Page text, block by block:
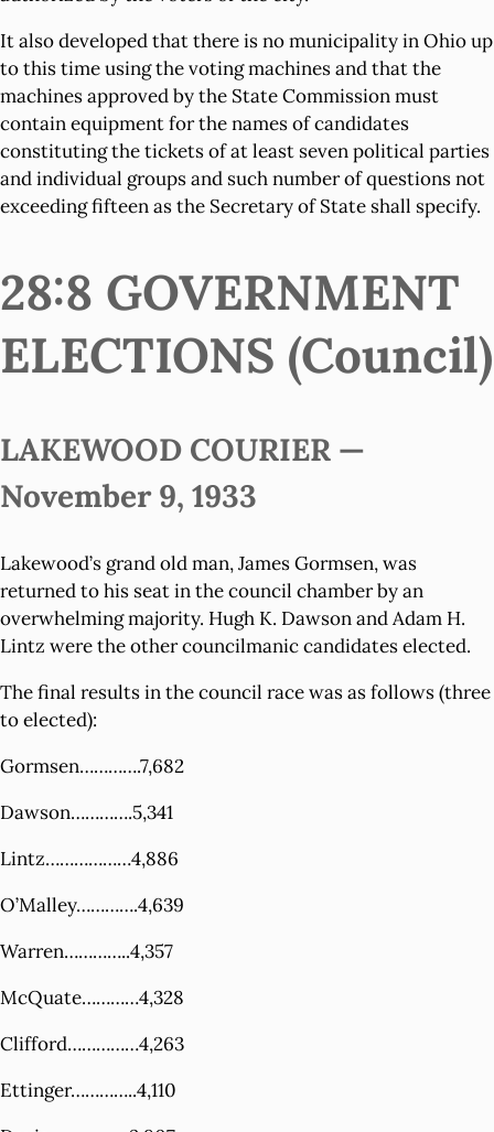
It also developed that there is no municipality in Ohio up
to this time using the voting machines and that the
machines approved by the State Commission must
contain equipment for the names of candidates
constituting the tickets of at least seven political parties
and individual groups and such number of questions not
exceeding fifteen as the Secretary of State shall specify.
28:8 GOVERNMENT
ELECTIONS (Council)
LAKEWOOD COURIER —
November 9, 1933
Lakewood’s grand old man, James Gormsen, was
returned to his seat in the council chamber by an
overwhelming majority. Hugh K. Dawson and Adam H.
Lintz were the other councilmanic candidates elected.
The final results in the council race was as follows (three
to elected):
Gormsen………….7,682
Dawson………….5,341
Lintz………………4,886
O’Malley………….4,639
Warren…………..4,357
McQuate…………4,328
Clifford……………4,263
Ettinger…………..4,110